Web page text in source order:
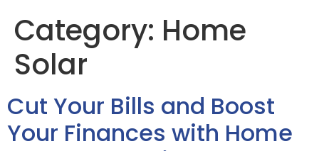
Category: Home
Solar
Cut Your Bills and Boost
Your Finances with Home